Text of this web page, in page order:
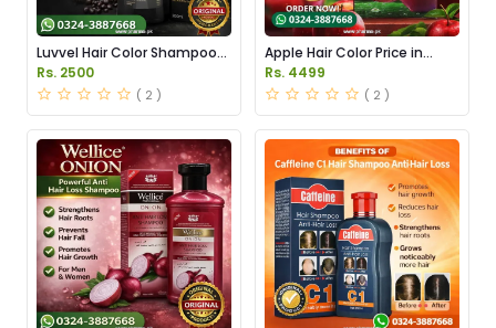
Luvvel Hair Color Shampoo
Price in Pakistan
Rs. 2500
( 2 )
Apple Hair Color Price in
Pakistan
Rs. 4499
( 2 )